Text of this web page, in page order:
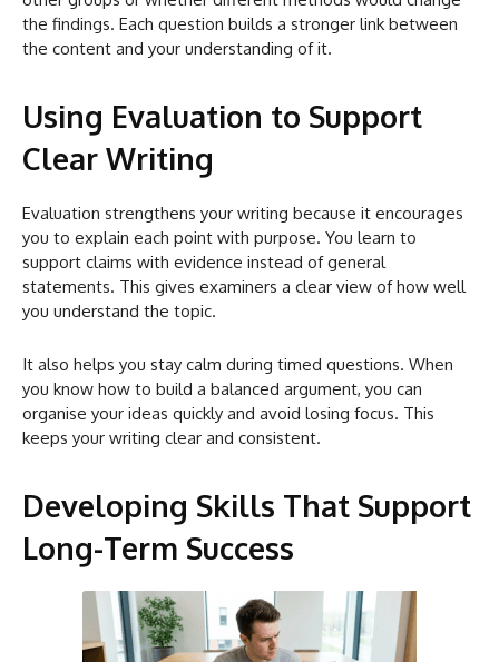
the findings. Each question builds a stronger link between
the content and your understanding of it.
Using Evaluation to Support
Clear Writing
Evaluation strengthens your writing because it encourages
you to explain each point with purpose. You learn to
support claims with evidence instead of general
statements. This gives examiners a clear view of how well
you understand the topic.
It also helps you stay calm during timed questions. When
you know how to build a balanced argument, you can
organise your ideas quickly and avoid losing focus. This
keeps your writing clear and consistent.
Developing Skills That Support
Long-Term Success